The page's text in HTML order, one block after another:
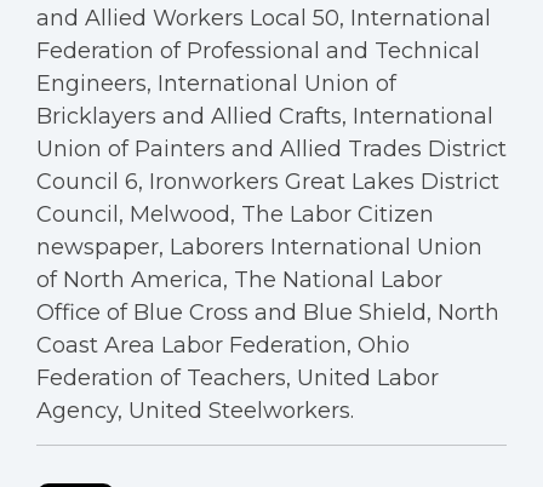
and Allied Workers Local 50, International
Federation of Professional and Technical
Engineers, International Union of
Bricklayers and Allied Crafts, International
Union of Painters and Allied Trades District
Council 6, Ironworkers Great Lakes District
Council, Melwood, The Labor Citizen
newspaper, Laborers International Union
of North America, The National Labor
Office of Blue Cross and Blue Shield, North
Coast Area Labor Federation, Ohio
Federation of Teachers, United Labor
Agency, United Steelworkers.